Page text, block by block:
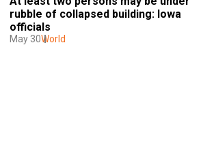
rubble of collapsed building: Iowa
officials
May 30World